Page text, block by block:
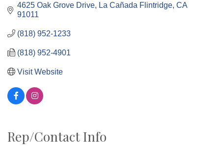
4625 Oak Grove Drive La Cañada Flintridge CA
91011
(818) 952-1233
(818) 952-4901
Visit Website
Rep/Contact Info